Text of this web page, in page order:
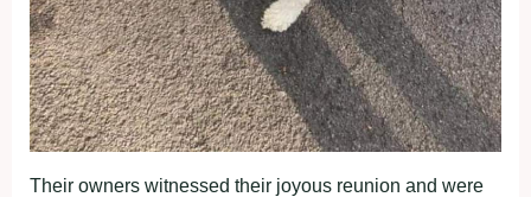
Their owners witnessed their joyous reunion and were